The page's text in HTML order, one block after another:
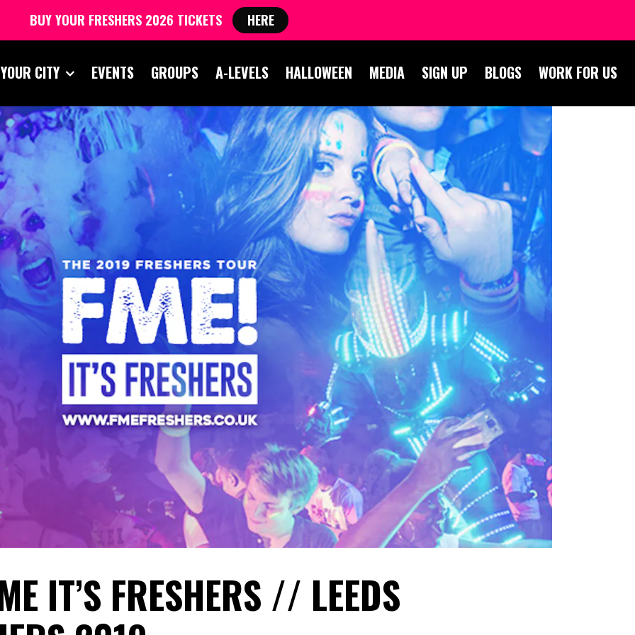
CITY EVENTS GROUPS A-LEVELS HALLOWEEN MEDIA SIGN UP BLOGS WORK FOR US
IT’S FRESHERS // LEEDS
BUY YOUR FRESHERS 2026 TICKETS HERE